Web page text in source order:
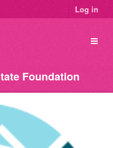
Log in
Foundation